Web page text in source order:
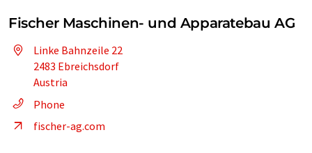
Fischer Maschinen- und Apparatebau AG
Linke Bahnzeile 22
2483 Ebreichsdorf
Austria
Phone
fischer-ag.com